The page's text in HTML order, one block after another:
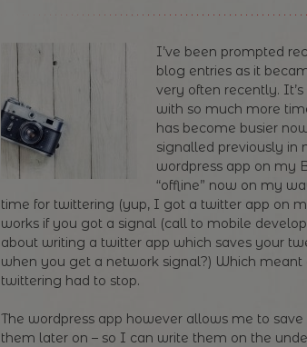
I’ve been prompted
blog entries as it
very often recently.
with so much more
has become busier
signalled previously in
wordpress app on my
“offline” now on my
time for twittering (yup, I got a twitter app on
works if you got a signal (call to mobile
about writing a twitter app which saves your
when you get a network signal?) Which
twittering had to stop.
The wordpress app however allows me to
them later on – so I can write them on the